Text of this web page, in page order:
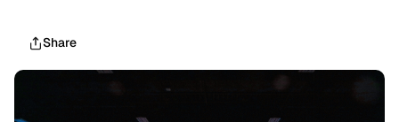
Share